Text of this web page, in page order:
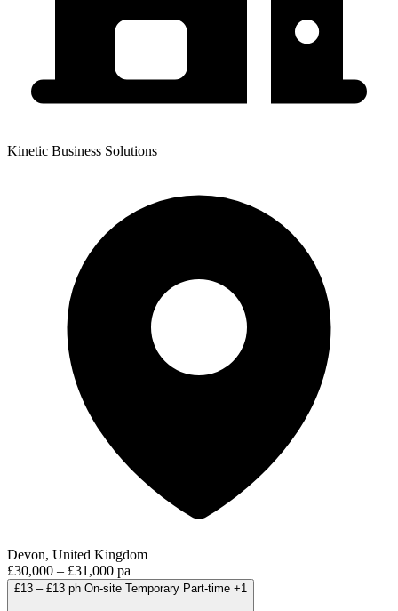
Kinetic Business Solutions
Devon, United Kingdom
£30,000 – £31,000 pa
£13 – £13 ph On-site Temporary Part-time +1